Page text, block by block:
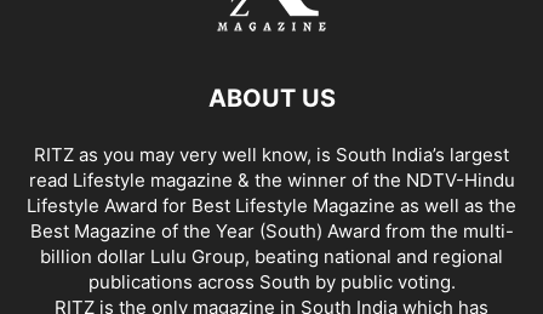
ABOUT US
RITZ as you may very well know, is South India’s largest
read Lifestyle magazine & the winner of the NDTV-Hindu
Lifestyle Award for Best Lifestyle Magazine as well as the
Best Magazine of the Year (South) Award from the multi-
billion dollar Lulu Group, beating national and regional
publications across South by public voting.
RITZ is the only magazine in South India which has